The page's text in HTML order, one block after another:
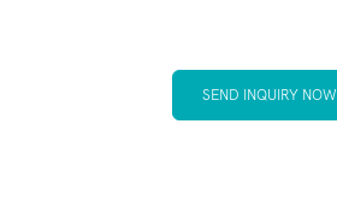
SEND INQUIRY NOW